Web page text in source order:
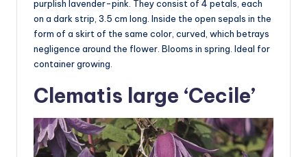
purplish lavender-pink. They consist of 4 petals, each
on a dark strip, 3.5 cm long. Inside the open sepals in the
form of a skirt of the same color, curved, which betrays
negligence around the flower. Blooms in spring. Ideal for
container growing.
Clematis large ‘Cecile’